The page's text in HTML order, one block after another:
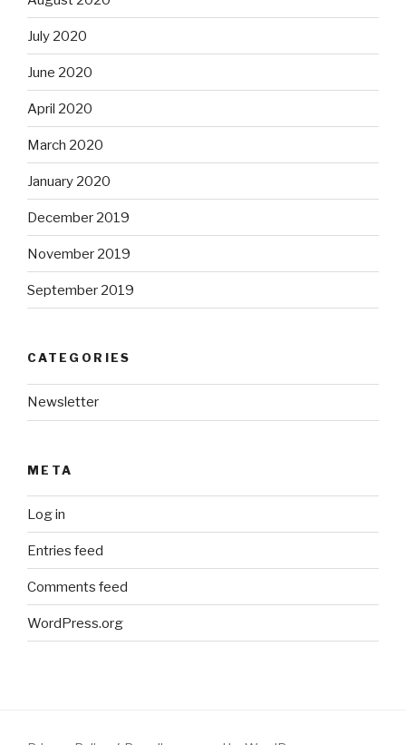
July 2020
June 2020
April 2020
March 2020
January 2020
December 2019
November 2019
September 2019
CATEGORIES
Newsletter
META
Log in
Entries feed
Comments feed
WordPress.org